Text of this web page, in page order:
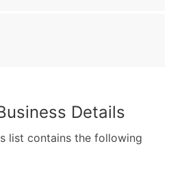
Details
list contains the following